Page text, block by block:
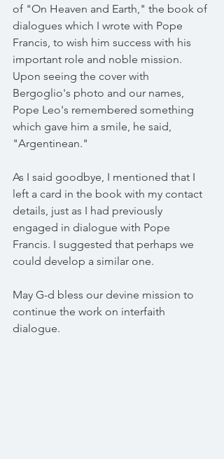
of "On Heaven and Earth," the book of
dialogues which I wrote with Pope
Francis, to wish him success with his
important role and noble mission.
Upon seeing the cover with
Bergoglio's photo and our names,
Pope Leo's remembered something
which gave him a smile, he said,
"Argentinean."
As I said goodbye, I mentioned that I
left a card in the book with my contact
details, just as I had previously
engaged in dialogue with Pope
Francis. I suggested that perhaps we
could develop a similar one.
May G-d bless our devine mission to
continue the work on interfaith
dialogue.